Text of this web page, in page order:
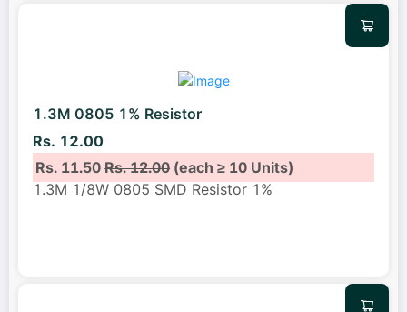
1.3M 0805 1% Resistor
Rs. 12.00
Rs. 11.50Rs. 12.00(each ≥ 10 Units)
1.3M 1/8W 0805 SMD Resistor 1%